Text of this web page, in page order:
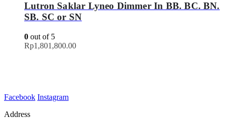
Lutron Saklar Lyneo Dimmer In BB. BC. BN.
SB. SC or SN
0 out of 5
Rp1,801,800.00
Facebook Instagram
Address